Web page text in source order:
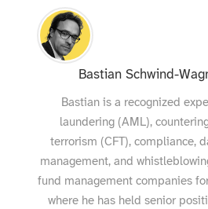
Bastian Schwind-
Bastian is a recognized
laundering (AML),
terrorism (CFT), compliance,
management, and
fund management companies
where he has held senior